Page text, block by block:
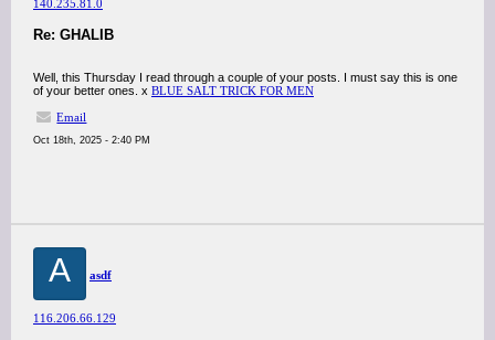
140.235.81.0
Re: GHALIB
Well, this Thursday I read through a couple of your posts. I must say this is one
of your better ones. x BLUE SALT TRICK FOR MEN
Email
Oct 18th, 2025 - 2:40 PM
A asdf
116.206.66.129